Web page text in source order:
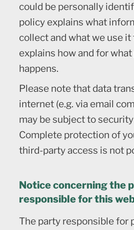
could be personally
policy explains what
collect and what we use it
explains how and for
happens.
Please note that data
internet (e.g. via email
may be subject to
Complete protection of
third-party access is not
Notice concerning the
responsible for this
The party responsible for